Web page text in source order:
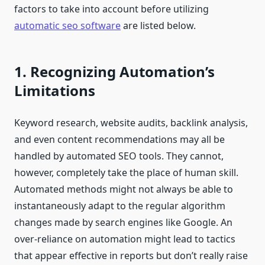
factors to take into account before utilizing
automatic seo softwareare listed below.
1. Recognizing Automation’s
Limitations
Keyword research, website audits, backlink analysis,
and even content recommendations may all be
handled by automated SEO tools. They cannot,
however, completely take the place of human skill.
Automated methods might not always be able to
instantaneously adapt to the regular algorithm
changes made by search engines like Google. An
over-reliance on automation might lead to tactics
that appear effective in reports but don’t really raise